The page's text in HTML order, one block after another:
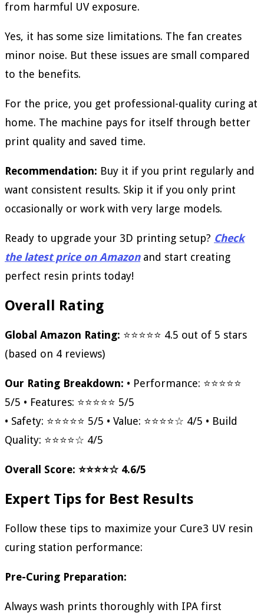
from harmful UV exposure.
Yes, it has some size limitations. The fan creates
minor noise. But these issues are small compared
to the benefits.
For the price, you get professional-quality curing at
home. The machine pays for itself through better
print quality and saved time.
Recommendation: Buy it if you print regularly and
want consistent results. Skip it if you only print
occasionally or work with very large models.
Ready to upgrade your 3D printing setup? Check
the latest price on Amazonand start creating
perfect resin prints today!
Overall Rating
Global Amazon Rating: ⭐⭐⭐⭐⭐ 4.5 out of 5 stars
(based on 4 reviews)
Our Rating Breakdown: • Performance: ⭐⭐⭐⭐⭐
5/5 • Features: ⭐⭐⭐⭐⭐ 5/5
• Safety: ⭐⭐⭐⭐⭐ 5/5 • Value: ⭐⭐⭐⭐☆ 4/5 • Build
Quality: ⭐⭐⭐⭐☆ 4/5
Overall Score: ⭐⭐⭐⭐☆ 4.6/5
Expert Tips for Best Results
Follow these tips to maximize your Cure3 UV resin
curing station performance:
Pre-Curing Preparation:
Always wash prints thoroughly with IPA first